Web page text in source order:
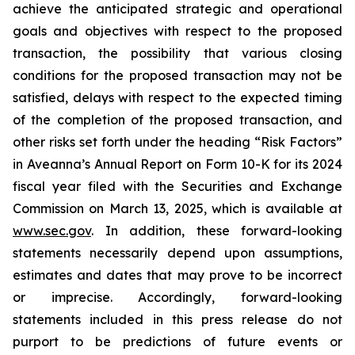
achieve the anticipated strategic and operational
goals and objectives with respect to the proposed
transaction, the possibility that various closing
conditions for the proposed transaction may not be
satisfied, delays with respect to the expected timing
of the completion of the proposed transaction, and
other risks set forth under the heading “Risk Factors”
in Aveanna’s Annual Report on Form 10-K for its 2024
fiscal year filed with the Securities and Exchange
Commission on March 13, 2025, which is available at
www.sec.gov. In addition, these forward-looking
statements necessarily depend upon assumptions,
estimates and dates that may prove to be incorrect
or imprecise. Accordingly, forward-looking
statements included in this press release do not
purport to be predictions of future events or